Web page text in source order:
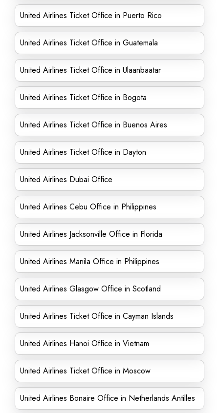
United Airlines Ticket Office in Puerto Rico
United Airlines Ticket Office in Guatemala
United Airlines Ticket Office in Ulaanbaatar
United Airlines Ticket Office in Bogota
United Airlines Ticket Office in Buenos Aires
United Airlines Ticket Office in Dayton
United Airlines Dubai Office
United Airlines Cebu Office in Philippines
United Airlines Jacksonville Office in Florida
United Airlines Manila Office in Philippines
United Airlines Glasgow Office in Scotland
United Airlines Ticket Office in Cayman Islands
United Airlines Hanoi Office in Vietnam
United Airlines Ticket Office in Moscow
United Airlines Bonaire Office in Netherlands Antilles